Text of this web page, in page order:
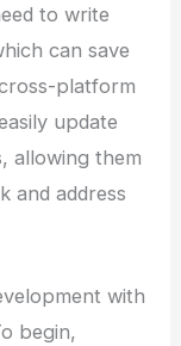
to write
can save
platform
update
allowing them
and address
with
begin,